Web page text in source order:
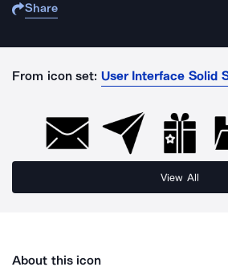
Share
From icon set: User Interface Solid
View All
About this icon